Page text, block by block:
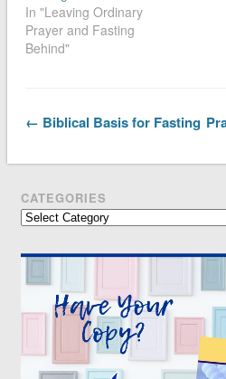
In "Leaving Ordinary
Prayer and Fasting
Behind"
← Biblical Basis for Fasting
CATEGORIES
Categories